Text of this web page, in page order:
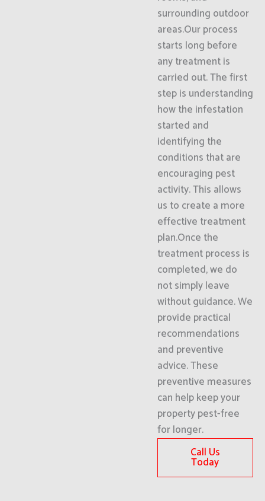
surrounding outdoor
areas.Our process
starts long before
any treatment is
carried out. The first
step is understanding
how the infestation
started and
identifying the
conditions that are
encouraging pest
activity. This allows
us to create a more
effective treatment
plan.Once the
treatment process is
completed, we do
not simply leave
without guidance. We
provide practical
recommendations
and preventive
advice. These
preventive measures
can help keep your
property pest-free
for longer.
Call Us
Today